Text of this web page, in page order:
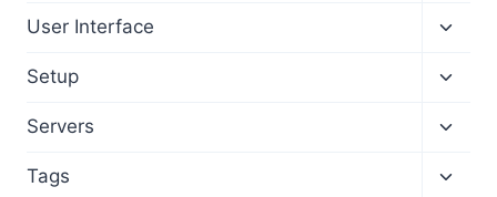
menu
User Interface
menu
Setup
menu
Servers
menu
Tags